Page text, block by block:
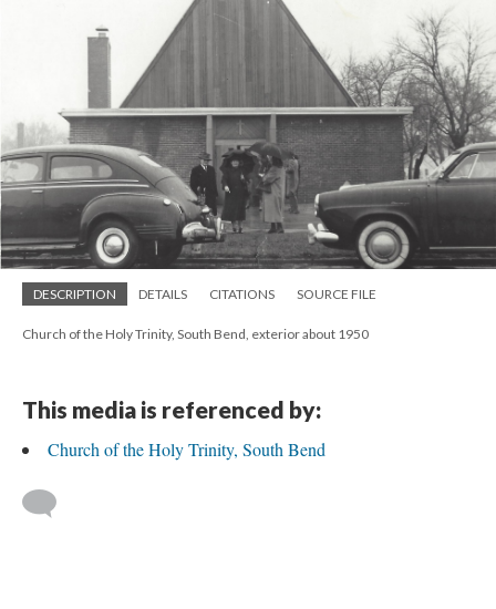
DESCRIPTION DETAILS CITATIONS SOURCE FILE
Church of the Holy Trinity, South Bend, exterior about 1950
This media is referenced by:
Church of the Holy Trinity, South Bend